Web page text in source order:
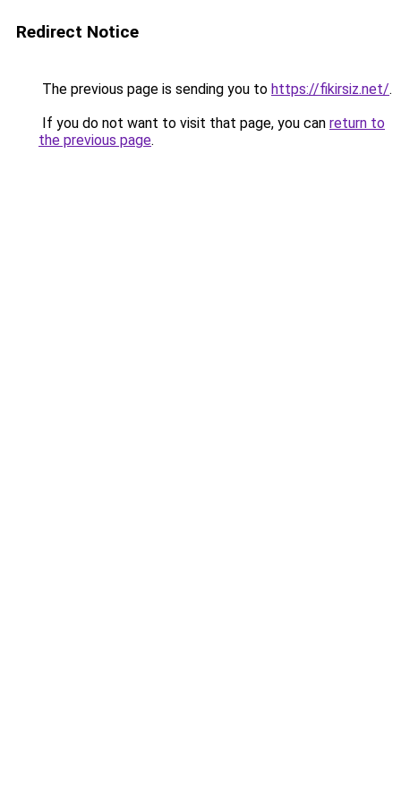
Redirect Notice
The previous page is sending you to https://fikirsiz.net/.
If you do not want to visit that page, you can return to
the previous page.